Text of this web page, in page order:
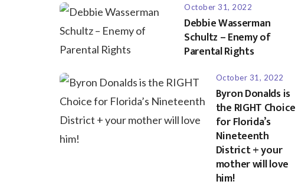
October 31, 2022
Debbie Wasserman
Schultz – Enemy of
Parental Rights
October 31, 2022
Byron Donalds is
the RIGHT Choice
for Florida’s
Nineteenth
District + your
mother will love
him!